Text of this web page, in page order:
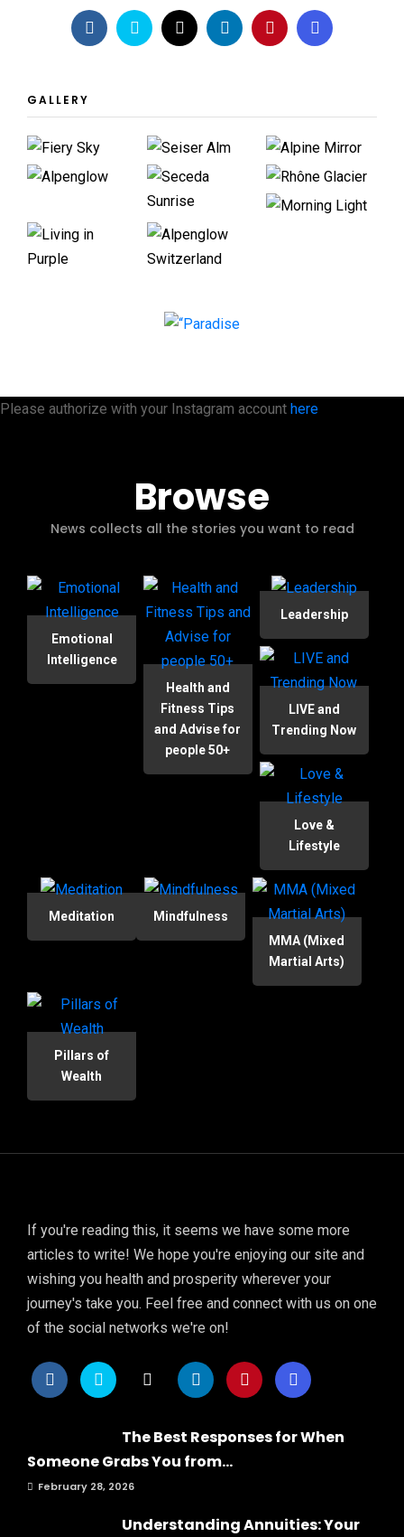
GALLERY
Please authorize with your Instagram account here
Browse
News collects all the stories you want to read
Emotional
Intelligence
Health and
Fitness Tips
and Advise for
people 50+
Leadership
LIVE and
Trending Now
Love &
Lifestyle
Meditation
Mindfulness
MMA (Mixed
Martial Arts)
Pillars of
Wealth
If you're reading this, it seems we have some more
articles to write! We hope you're enjoying our site and
wishing you health and prosperity wherever your
journey's take you. Feel free and connect with us on one
of the social networks we're on!
The Best Responses for When
Someone Grabs You from...
February 28, 2026
Understanding Annuities: Your